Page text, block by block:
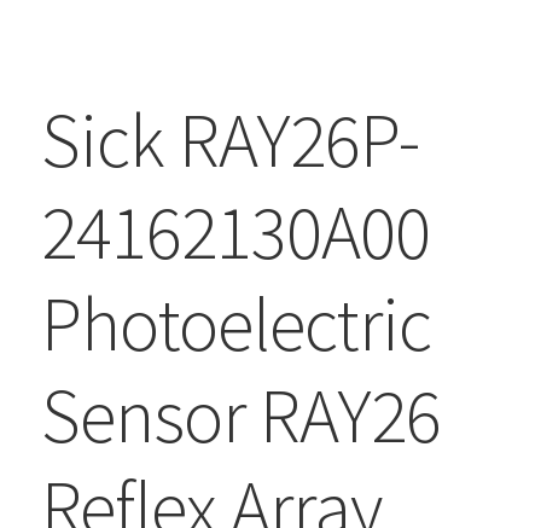
Sick RAY26P-
24162130A00
Photoelectric
Sensor RAY26
Reflex Array